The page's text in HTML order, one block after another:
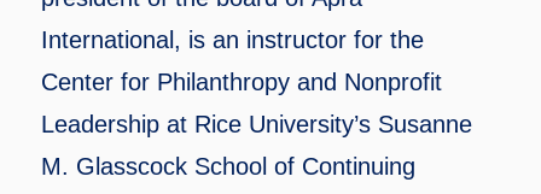
International, is an instructor for the
Center for Philanthropy and Nonprofit
Leadership at Rice University’s Susanne
M. Glasscock School of Continuing